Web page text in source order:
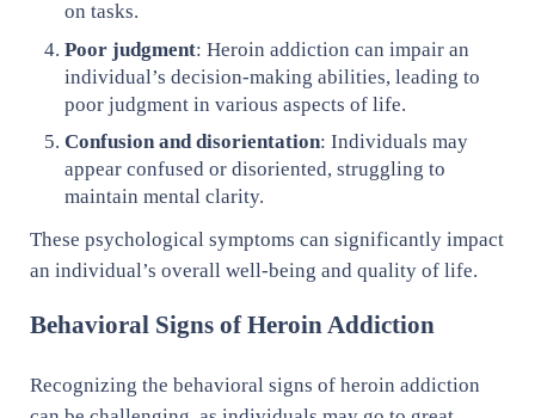
on tasks.
Poor judgment: Heroin addiction can impair an
individual’s decision-making abilities, leading to
poor judgment in various aspects of life.
Confusion and disorientation: Individuals may
appear confused or disoriented, struggling to
maintain mental clarity.
These psychological symptoms can significantly impact
an individual’s overall well-being and quality of life.
Behavioral Signs of Heroin Addiction
Recognizing the behavioral signs of heroin addiction